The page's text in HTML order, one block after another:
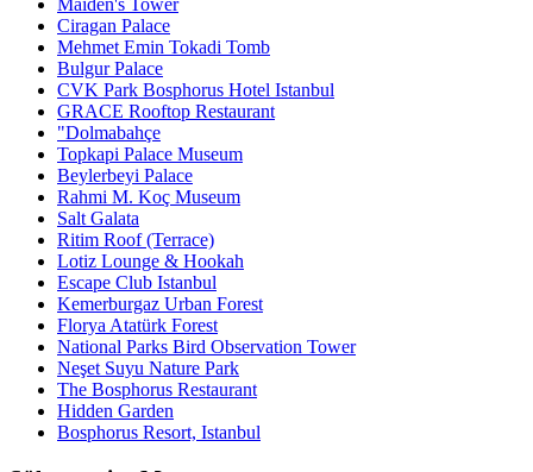
Ciragan Palace
Mehmet Emin Tokadi Tomb
Bulgur Palace
CVK Park Bosphorus Hotel Istanbul
GRACE Rooftop Restaurant
"Dolmabahçe
Topkapi Palace Museum
Beylerbeyi Palace
Rahmi M. Koç Museum
Salt Galata
Ritim Roof (Terrace)
Lotiz Lounge & Hookah
Escape Club Istanbul
Kemerburgaz Urban Forest
Florya Atatürk Forest
National Parks Bird Observation Tower
Neşet Suyu Nature Park
The Bosphorus Restaurant
Hidden Garden
Bosphorus Resort, Istanbul